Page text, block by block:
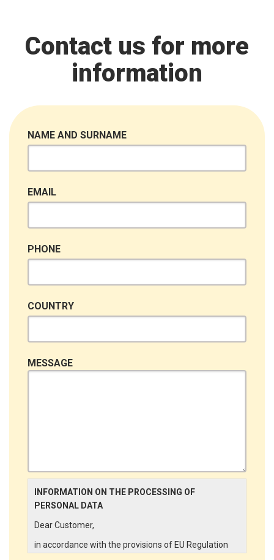
Contact us for more
information
NAME AND SURNAME
EMAIL
PHONE
COUNTRY
MESSAGE
INFORMATION ON THE PROCESSING OF
PERSONAL DATA
Dear Customer,
in accordance with the provisions of EU Regulation